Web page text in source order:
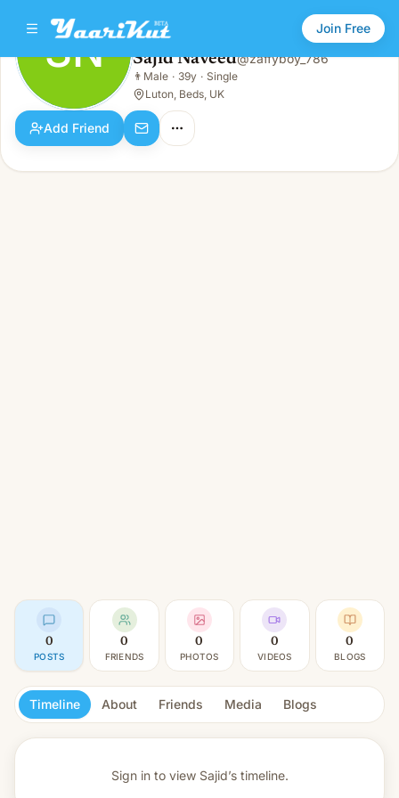
Join Free
SN Sajid Naveed
Male · 39y · Single
SN Sajid Naveed@zaffyboy_786
👨 Male · 39y · Single
Luton, Beds, UK
Add Friend
0
POSTS
0
FRIENDS
0
PHOTOS
0
VIDEOS
0
BLOGS
Timeline About Friends Media Blogs
Sign in to view Sajid’s timeline.